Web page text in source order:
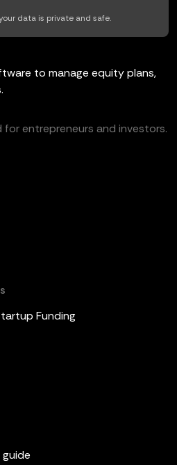
data is private and safe.
to manage equity plans,
entrepreneurs and investors.
Funding
guide